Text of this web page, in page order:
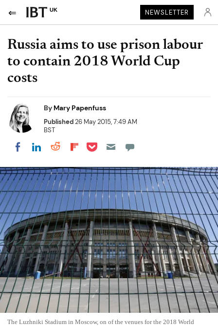
UK NEWSLETTER
Russia aims to use prison labour
to contain 2018 World Cup
costs
By Mary Papenfuss
Published26 May 2015, 7:49 AM
BST
Share on Facebook
Share on LinkedIn
Share on Reddit
Share on Flipboard
Share on Pocket
The Luzhniki Stadium in Moscow, on of the venues for the 2018 World